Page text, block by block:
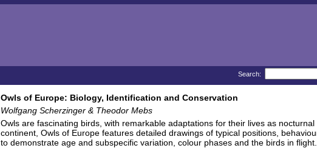
Search:
Owls of Europe: Biology, Identification and Conservation
Wolfgang Scherzinger & Theodor Mebs
Owls are fascinating birds, with remarkable adaptations for their lives as
continent, Owls of Europe features detailed drawings of typical positions,
to demonstrate age and subspecific variation, colour phases and the birds in flight.